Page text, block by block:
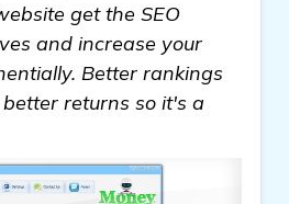
get the SEO
and increase your
Better rankings
returns so it's a